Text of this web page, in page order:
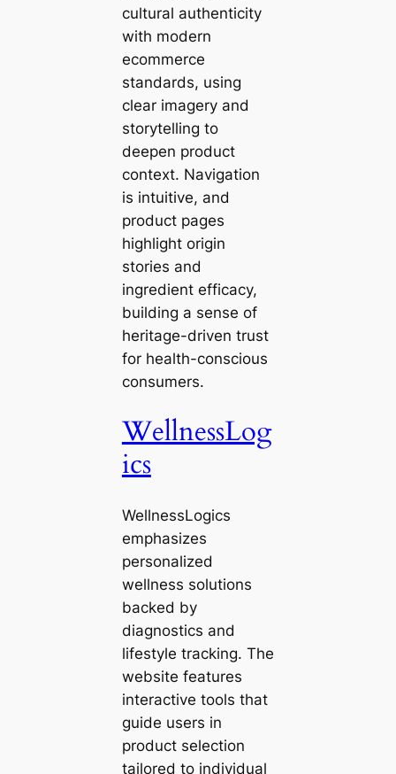
cultural authenticity
with modern
ecommerce
standards, using
clear imagery and
storytelling to
deepen product
context. Navigation
is intuitive, and
product pages
highlight origin
stories and
ingredient efficacy,
building a sense of
heritage-driven trust
for health-conscious
consumers.
WellnessLog
ics
WellnessLogics
emphasizes
personalized
wellness solutions
backed by
diagnostics and
lifestyle tracking. The
website features
interactive tools that
guide users in
product selection
tailored to individual